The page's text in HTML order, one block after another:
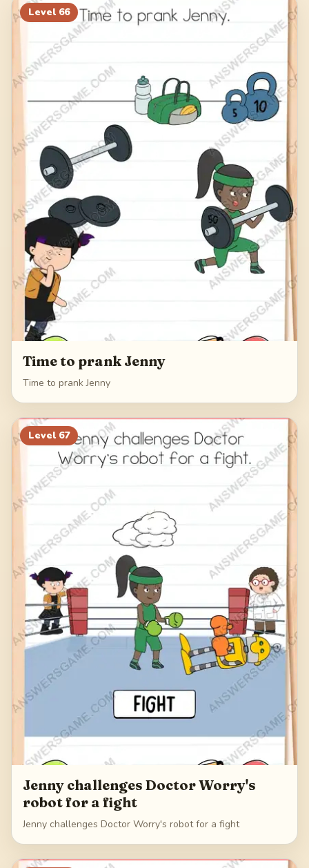
Level 66
Time to prank Jenny
Time to prank Jenny
Level 67
Jenny challenges Doctor Worry's
robot for a fight
Jenny challenges Doctor Worry's robot for a fight